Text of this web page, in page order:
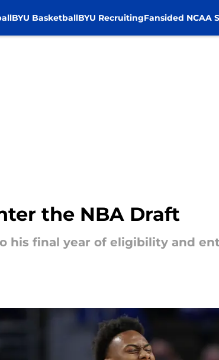
BYU BasketballBYU RecruitingFansided NCAA
the NBA Draft
his final year of eligibility and